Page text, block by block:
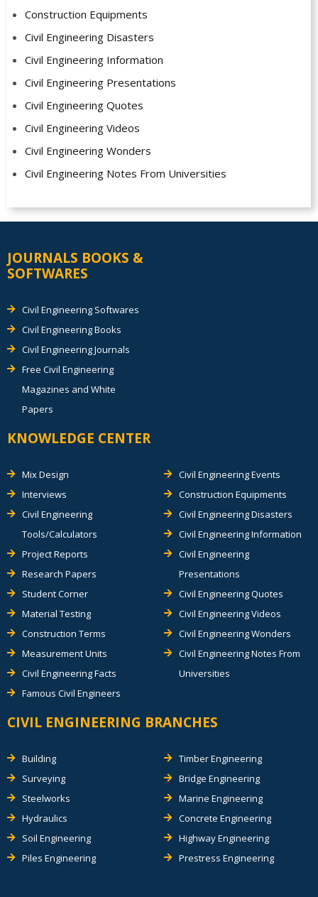
Construction Equipments
Civil Engineering Disasters
Civil Engineering Information
Civil Engineering Presentations
Civil Engineering Quotes
Civil Engineering Videos
Civil Engineering Wonders
Civil Engineering Notes From Universities
JOURNALS BOOKS &
SOFTWARES
Civil Engineering Softwares
Civil Engineering Books
Civil Engineering Journals
Free Civil Engineering
Magazines and White
Papers
KNOWLEDGE CENTER
Mix Design
Interviews
Civil Engineering
Tools/Calculators
Project Reports
Research Papers
Student Corner
Material Testing
Construction Terms
Measurement Units
Civil Engineering Facts
Famous Civil Engineers
Civil Engineering Events
Construction Equipments
Civil Engineering Disasters
Civil Engineering Information
Civil Engineering
Presentations
Civil Engineering Quotes
Civil Engineering Videos
Civil Engineering Wonders
Civil Engineering Notes From
Universities
CIVIL ENGINEERING BRANCHES
Building
Surveying
Steelworks
Hydraulics
Soil Engineering
Piles Engineering
Timber Engineering
Bridge Engineering
Marine Engineering
Concrete Engineering
Highway Engineering
Prestress Engineering